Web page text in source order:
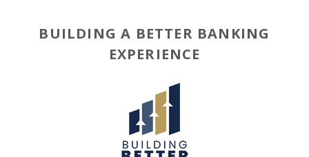
BUILDING A BETTER BANKING
EXPERIENCE